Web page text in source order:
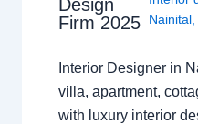
Design
Firm 2025
Nainital,
Interior Designer in
villa, apartment,
with luxury interior